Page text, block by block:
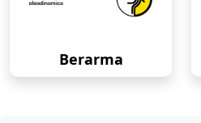
Berarma